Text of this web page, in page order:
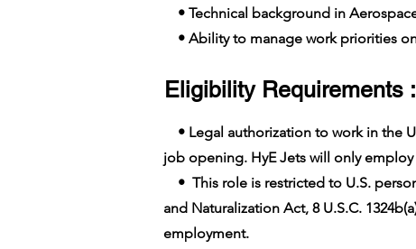
• Technical background in
• Ability to manage work priorities
Eligibility Requirements :
• Legal authorization to work in the
job opening. HyE Jets will only
• This role is restricted to U.S.
and Naturalization Act, 8 U.S.C.
employment.